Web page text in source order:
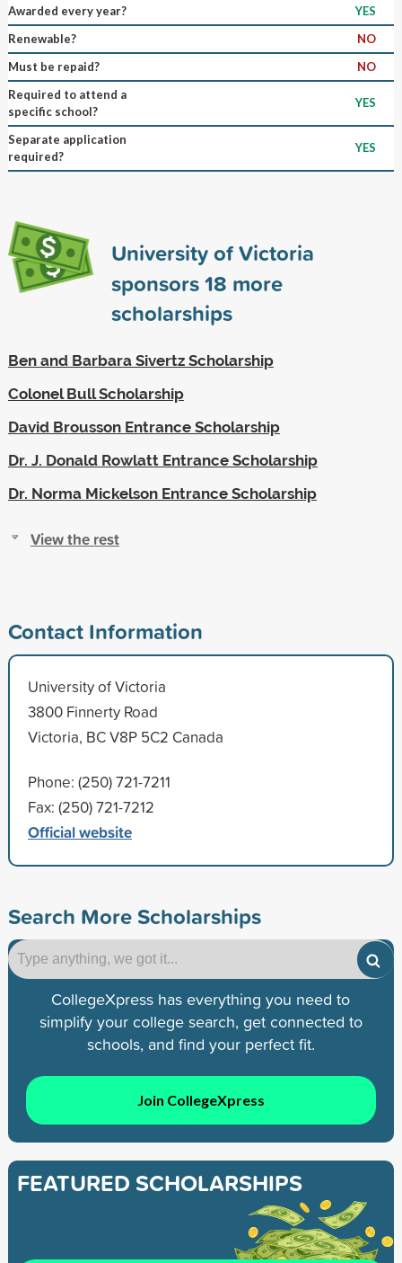
Awarded every year?
YES
Renewable?
NO
Must be repaid?
NO
Required to attend a
specific school?
YES
Separate application
required?
YES
University of Victoria
sponsors18 more
scholarships
Ben and Barbara Sivertz Scholarship
Colonel Bull Scholarship
David Brousson Entrance Scholarship
Dr. J. Donald Rowlatt Entrance Scholarship
Dr. Norma Mickelson Entrance Scholarship
View the rest
Contact Information
University of Victoria
3800 Finnerty Road
Victoria, BC V8P 5C2 Canada
Phone: (250) 721-7211
Fax: (250) 721-7212
Official website
Search More Scholarships
CollegeXpress has everything you need to
simplify your college search, get connected to
schools, and find your perfect fit.
Join CollegeXpress
FEATURED SCHOLARSHIPS